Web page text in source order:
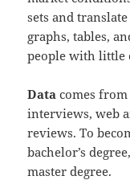
sets and
graphs, tables,
people with little
Data comes
interviews, web
reviews. To
bachelor’s
master degree.